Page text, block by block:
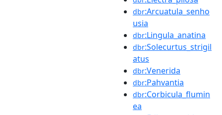
dbr:Arcuatula_senho
usia
dbr:Lingula_anatina
dbr:Solecurtus_strigil
atus
dbr:Venerida
dbr:Pahvantia
dbr:Corbicula_flumin
ea